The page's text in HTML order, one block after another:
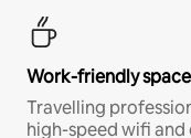
Work-friendly
Travelling
high-speed wifi